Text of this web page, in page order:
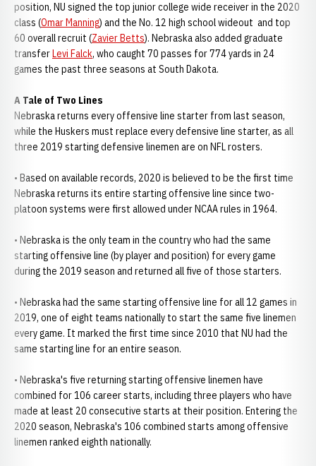
position, NU signed the top junior college wide receiver in the 2020
class (Omar Manning) and the No. 12 high school wideout and top
60 overall recruit (Zavier Betts). Nebraska also added graduate
transferLevi Falck, who caught 70 passes for 774 yards in 24
games the past three seasons at South Dakota.
A Tale of Two Lines
Nebraska returns every offensive line starter from last season,
while the Huskers must replace every defensive line starter, as all
three 2019 starting defensive linemen are on NFL rosters.
• Based on available records, 2020 is believed to be the first time
Nebraska returns its entire starting offensive line since two-
platoon systems were first allowed under NCAA rules in 1964.
• Nebraska is the only team in the country who had the same
starting offensive line (by player and position) for every game
during the 2019 season and returned all five of those starters.
• Nebraska had the same starting offensive line for all 12 games in
2019, one of eight teams nationally to start the same five linemen
every game. It marked the first time since 2010 that NU had the
same starting line for an entire season.
• Nebraska's five returning starting offensive linemen have
combined for 106 career starts, including three players who have
made at least 20 consecutive starts at their position. Entering the
2020 season, Nebraska's 106 combined starts among offensive
linemen ranked eighth nationally.